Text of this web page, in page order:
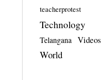
teacherprotest
Technology
Telangana Videos
World